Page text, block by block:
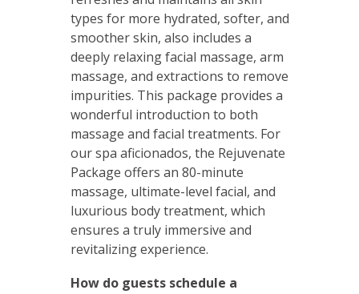
types for more hydrated, softer, and
smoother skin, also includes a
deeply relaxing facial massage, arm
massage, and extractions to remove
impurities. This package provides a
wonderful introduction to both
massage and facial treatments. For
our spa aficionados, the Rejuvenate
Package offers an 80-minute
massage, ultimate-level facial, and
luxurious body treatment, which
ensures a truly immersive and
revitalizing experience.
How do guests schedule a